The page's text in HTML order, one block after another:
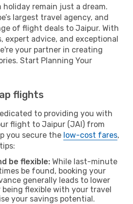
holiday remain just a dream.
largest travel agency, and
of flight deals to Jaipur. With
expert advice, and exceptional
your partner in creating
Start Planning Your
flights
to providing you with
flight to Jaipur (JAI) from
you secure the low-cost fares,
be flexible: While last-minute
be found, booking your
generally leads to lower
being flexible with your travel
your savings potential.